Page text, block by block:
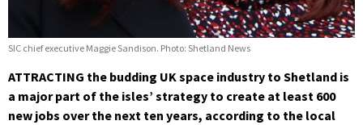
SIC chief executive Maggie Sandison. Photo: Shetland News
ATTRACTING the budding UK space industry to Shetland is
a major part of the isles’ strategy to create at least 600
new jobs over the next ten years, according to the local